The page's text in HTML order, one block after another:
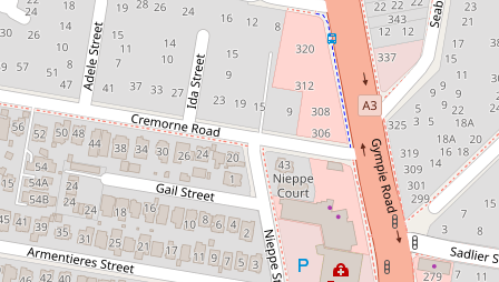
Sold!
Contact for price
Large 2 bed renovated unit in a
quiet pocket of Kedron!
12 / 17 Mitchell Street, Kedron